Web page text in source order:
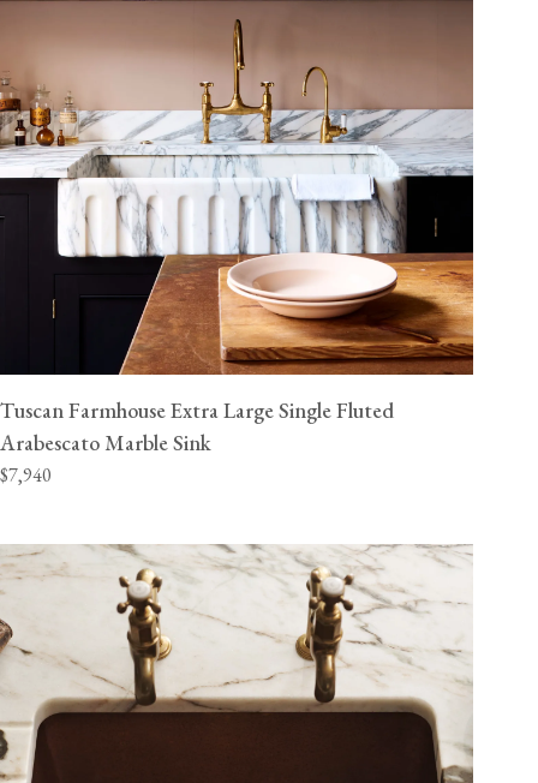
Tuscan Farmhouse Extra Large Single Fluted
Arabescato Marble Sink
$7,940